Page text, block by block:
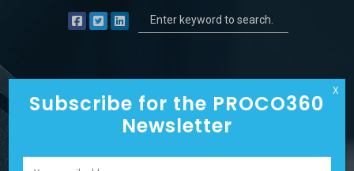
Subscribe for the PROCO360
Newsletter
X